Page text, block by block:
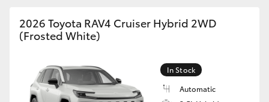
LandCruiser 300
Utes & Vans
HiLux
2026 Toyota RAV4 Cruiser Hybrid 2WD
(Frosted White)
In Stock
Automatic